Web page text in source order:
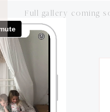
Full gallery coming